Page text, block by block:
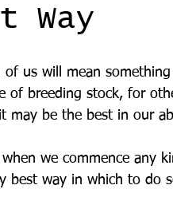
Way
of us will mean
of breeding stock, for
may be the best in our
we commence any
best way in which to do